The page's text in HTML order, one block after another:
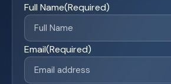
Full Name(Required)
Email(Required)